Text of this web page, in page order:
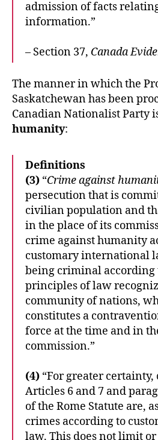
admission of facts
information.”
– Section 37, Canada
The manner in which the
Saskatchewan has been
Canadian Nationalist Party
humanity:
Definitions
(3) “Crime against
persecution that is
civilian population and
in the place of its
crime against humanity
customary international
being criminal according
principles of law
community of nations,
constitutes a
force at the time and in
commission.”
(4) “For greater
Articles 6 and 7 and
of the Rome Statute are,
crimes according to
law. This does not limit